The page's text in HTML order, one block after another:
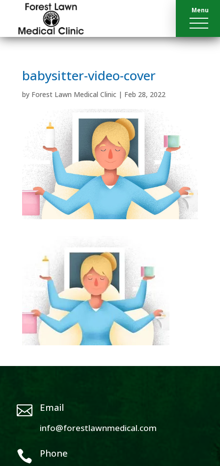
Menu
babysitter-video-cover
by Forest Lawn Medical Clinic| Feb 28, 2022
 Email
info@forestlawnmedical.com
 Phone